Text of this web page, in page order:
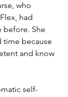
who
had
before. She
time because
and know
self-